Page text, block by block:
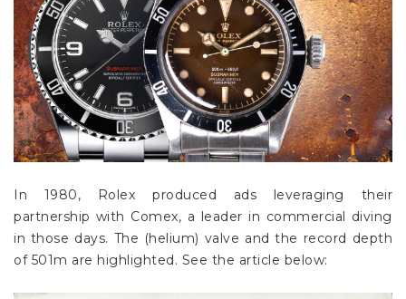
In 1980, Rolex produced ads leveraging their
partnership with Comex, a leader in commercial diving
in those days. The (helium) valve and the record depth
of 501m are highlighted. See the article below: